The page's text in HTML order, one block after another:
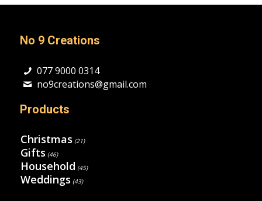
No 9 Creations
077 9000 0314
no9creations@gmail.com
Products
Christmas (21)
Gifts (46)
Household (45)
Weddings (43)